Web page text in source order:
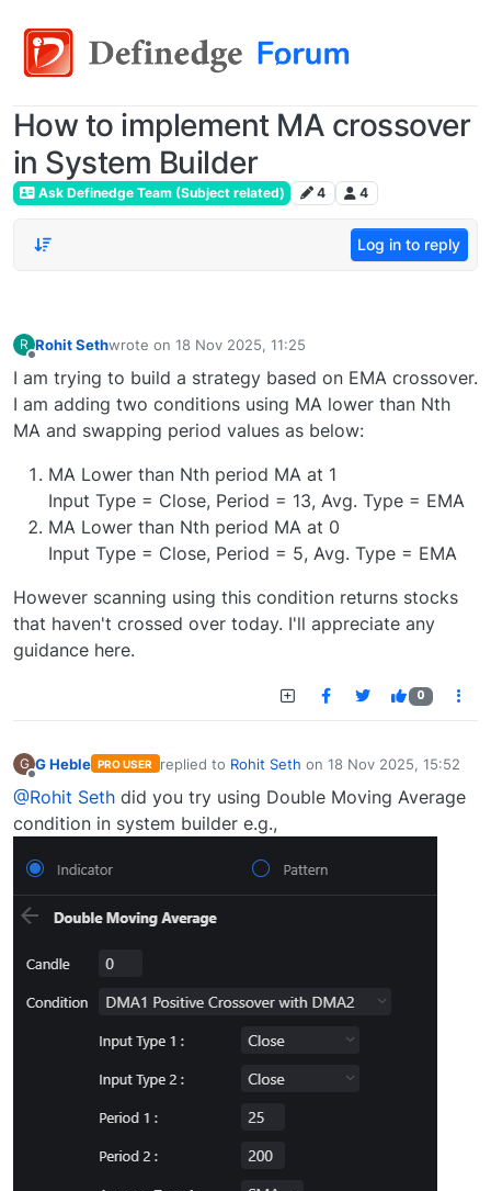
How to implement MA crossover
in System Builder
Ask Definedge Team (Subject related) 4 4
Log in to reply
R Rohit Sethwrote on 18 Nov 2025, 11:25
last edited by
I am trying to build a strategy based on EMA crossover.
I am adding two conditions using MA lower than Nth
MA and swapping period values as below:
MA Lower than Nth period MA at 1
Input Type = Close, Period = 13, Avg. Type = EMA
MA Lower than Nth period MA at 0
Input Type = Close, Period = 5, Avg. Type = EMA
However scanning using this condition returns stocks
that haven't crossed over today. I'll appreciate any
guidance here.
0
G G Heble PRO USER replied to Rohit Seth on 18 Nov 2025, 15:52
last edited by
@Rohit Seth did you try using Double Moving Average
condition in system builder e.g.,